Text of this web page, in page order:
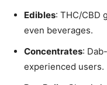
Edibles: THC/CBD
even beverages.
Concentrates:
experienced users.